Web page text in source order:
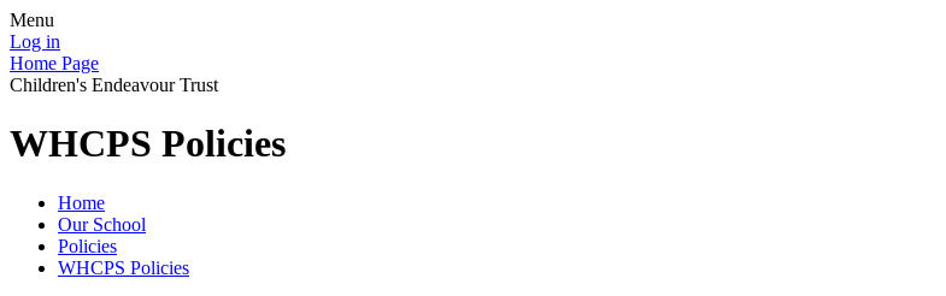
Menu
Log in
Home Page
Children's Endeavour Trust
WHCPS Policies
Home
Our School
Policies
WHCPS Policies